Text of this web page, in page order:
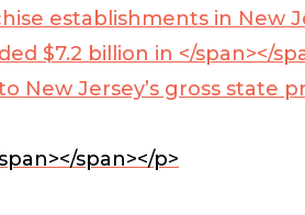
establishments in New
$7.2 billion in </span></
New Jersey’s gross state
span></p>